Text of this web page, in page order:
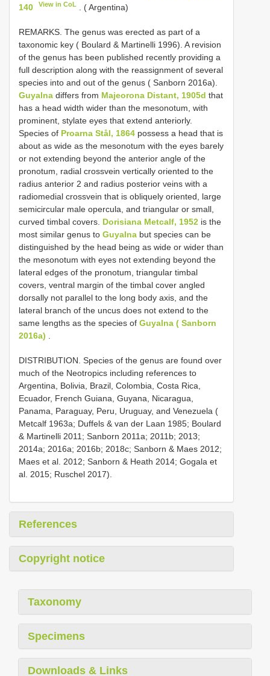
140
View in CoL . ( Argentina)
REMARKS. The genus was erected as part of a
taxonomic key ( Boulard & Martinelli 1996). A revision
of the genus has been published recently providing a
full description along with the reassignment of several
species into and out of the genus ( Sanborn 2016a).
Guyalna differs from Majeorona Distant, 1905d that
has a head width wider than the mesonotum, with
prominent, stylate eyes that extend anteriorly.
Species of Proarna Stål, 1864 possess a head that is
about as wide as the mesonotum with the eyes barely
or not extending beyond the anterior angle of the
pronotum, radial crossvein vertically oriented to the
radius anterior 2 and radius posterior veins with a
radiomedial crossvein that is obliquely oriented, large
semicircular male opercula, and triangular or small,
curved timbal covers. Dorisiana Metcalf, 1952 is the
most similar genus to Guyalna but species can be
distinguished by the head being as wide or wider than
the mesonotum with eyes not extending beyond the
lateral edges of the pronotum, triangular timbal
covers, ventral margin of the timbal cover angled
dorsally not parallel to the long body axis, and the
lateral branch of the uncus does not extend to the
same lengths as the species of Guyalna ( Sanborn
2016a)
DISTRIBUTION. Species of the genus are found over
much of the Neotropics including references to
Argentina, Bolivia, Brazil, Colombia, Costa Rica,
Ecuador, French Guiana, Guyana, Nicaragua,
Panama, Paraguay, Peru, Uruguay, and Venezuela (
Metcalf 1963a; Duffels & van der Laan 1985; Boulard
& Martinelli 2011; Sanborn 2011a; 2011b; 2013;
2014a; 2016a; 2016b; 2018c; Sanborn & Maes 2012;
Maes et al. 2012; Sanborn & Heath 2014; Gogala et
al. 2015; Ruschel 2017).
References
Copyright notice
Taxonomy
Specimens
Downloads & Links